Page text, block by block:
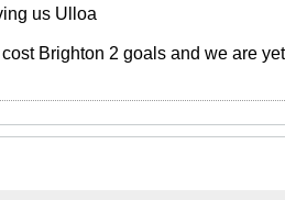
us Ulloa
Brighton 2 goals and we are